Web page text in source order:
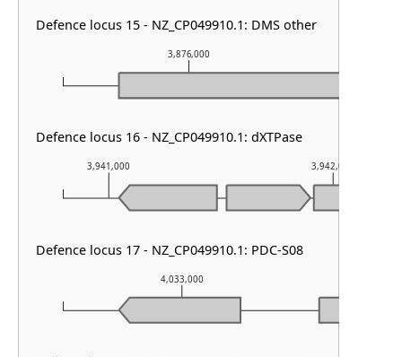
4,033,000
3,941,000 3,942,000
3,876,000
Defence locus 15 - NZ_CP049910.1: DMS other
Defence locus 16 - NZ_CP049910.1: dXTPase
Defence locus 17 - NZ_CP049910.1: PDC-S08